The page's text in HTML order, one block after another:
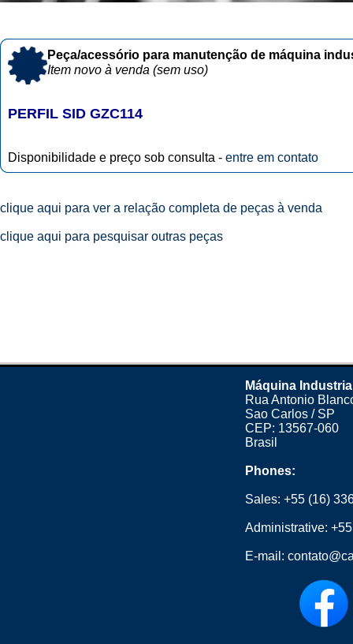
Peça/acessório para manutenção de máquina
Item novo à venda (sem uso)
PERFIL SID GZC114
Disponibilidade e preço sob consulta - entre em contato
clique aqui para ver a relação completa de peças à venda
clique aqui para pesquisar outras peças
Máquina
Rua Antonio
Sao Carlos / SP
CEP: 13567-060
Brasil
Phones:
Sales:+55 (16)
Administrative:
E-mail: